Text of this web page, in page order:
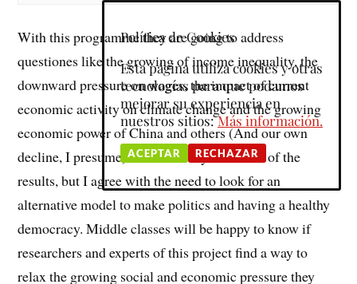
With this programme they are going to address
questiones like the growing of income inequality, the
downward pressure on wages, the impact of current
economic activity on climate change and the growing
economic power of China and others (And our own
decline, I presume). I am not very confident of the
results, but I agree with the need to look for an
alternative model to make politics and having a healthy
democracy. Middle classes will be happy to know if
researchers and experts of this project find a way to
relax the growing social and economic pressure they
Política de Cookies
Esta página utiliza cookies y otras
tecnologías para que podamos
mejorar su experiencia en
nuestros sitios:Más información.
ACEPTAR RECHAZAR